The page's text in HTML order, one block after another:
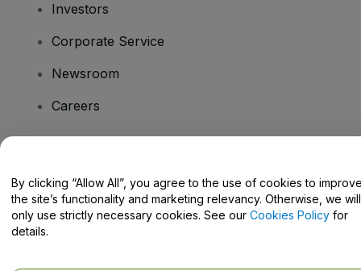
Investors
Corporate Service
Newsroom
Careers
Help Centre / Contact Us
By clicking “Allow All”, you agree to the use of cookies to
the site’s functionality and marketing relevancy. Otherwise, we will
only use strictly necessary cookies. See our Cookies Policy for
details.